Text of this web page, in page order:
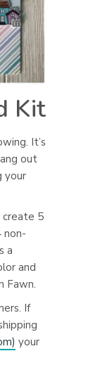
Kit
It’s
out
your
create 5
non-
a
and
Fawn.
If
) your